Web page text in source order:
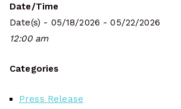
Date/Time
Date(s) - 05/18/2026 - 05/22/2026
12:00 am
Categories
Press Release